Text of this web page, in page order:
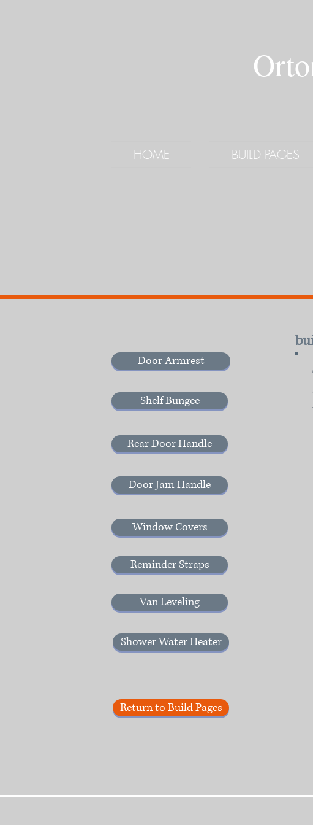
HOME BUILD PAGES
Door Armrest
Shelf Bungee
Rear Door Handle
Door Jam Handle
Window Covers
Reminder Straps
Van Leveling
Shower Water Heater
Return to Build Pages